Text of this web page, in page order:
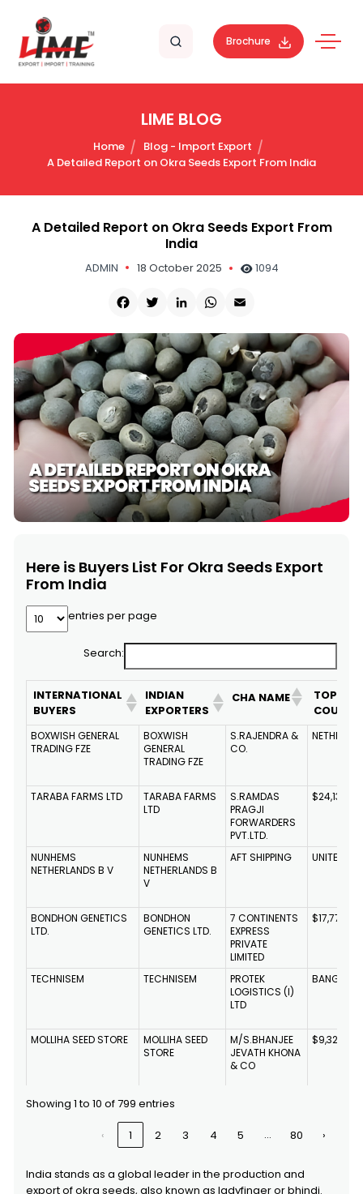
Brochure
LIME BLOG
Home
Blog - Import Export
A Detailed Report on Okra Seeds Export From India
A Detailed Report on Okra Seeds Export From
India
ADMIN 18 October 2025 1094
Facebook
TwitterLinkedInWhatsApp
Email
Here is Buyers List For Okra Seeds Export
From India
entries per page
Search:
INTERNATIONAL
BUYERS
INDIAN
EXPORTERS
CHA NAME
TOP 10
BOXWISH GENERAL
TRADING FZE
BOXWISH
GENERAL
TRADING FZE
S.RAJENDRA &
CO.
TARABA FARMS LTD
TARABA FARMS
LTD
S.RAMDAS
PRAGJI
FORWARDERS
PVT.LTD.
NUNHEMS
NETHERLANDS B V
NUNHEMS
NETHERLANDS B
V
AFT SHIPPING UNITED
BONDHON GENETICS
LTD.
BONDHON
GENETICS LTD.
7 CONTINENTS
EXPRESS
PRIVATE
LIMITED
TECHNISEM TECHNISEM
PROTEK
LOGISTICS (I)
LTD
MOLLIHA SEED STORE
MOLLIHA SEED
STORE
M/S.BHANJEE
JEVATH KHONA
& CO
HEINZSEED HEINZSEED
Showing 1 to 10 of 799 entries
‹ 1 2 3 4 5 … 80 ›
India stands as a global leader in the production and
export of okra seeds, also known as ladyfinger or bhindi.